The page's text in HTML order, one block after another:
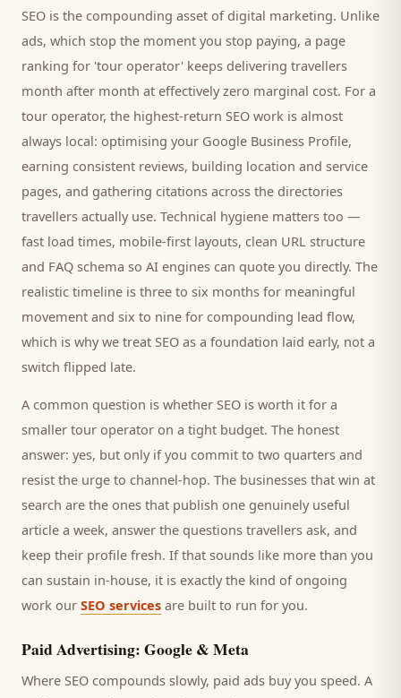
SEO is the compounding asset of digital marketing. Unlike
ads, which stop the moment you stop paying, a page
ranking for 'tour operator' keeps delivering travellers
month after month at effectively zero marginal cost. For a
tour operator, the highest-return SEO work is almost
always local: optimising your Google Business Profile,
earning consistent reviews, building location and service
pages, and gathering citations across the directories
travellers actually use. Technical hygiene matters too —
fast load times, mobile-first layouts, clean URL structure
and FAQ schema so AI engines can quote you directly. The
realistic timeline is three to six months for meaningful
movement and six to nine for compounding lead flow,
which is why we treat SEO as a foundation laid early, not a
switch flipped late.
A common question is whether SEO is worth it for a
smaller tour operator on a tight budget. The honest
answer: yes, but only if you commit to two quarters and
resist the urge to channel-hop. The businesses that win at
search are the ones that publish one genuinely useful
article a week, answer the questions travellers ask, and
keep their profile fresh. If that sounds like more than you
can sustain in-house, it is exactly the kind of ongoing
work our SEO services are built to run for you.
Paid Advertising: Google & Meta
Where SEO compounds slowly, paid ads buy you speed. A